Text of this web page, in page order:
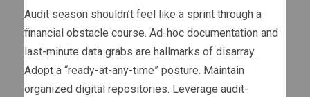
Audit season shouldn’t feel like a sprint through a
financial obstacle course. Ad-hoc documentation and
last-minute data grabs are hallmarks of disarray.
Adopt a “ready-at-any-time” posture. Maintain
organized digital repositories. Leverage audit-